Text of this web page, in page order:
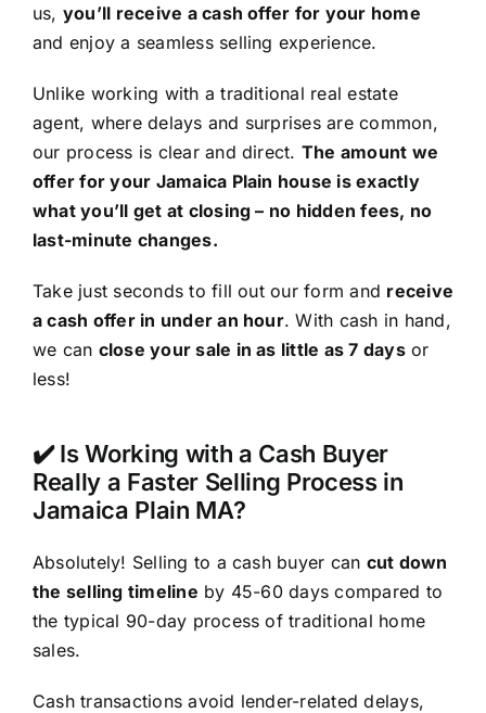
us, you’ll receive a cash offer for your home
and enjoy a seamless selling experience.
Unlike working with a traditional real estate
agent, where delays and surprises are common,
our process is clear and direct. The amount we
offer for your Jamaica Plain house is exactly
what you’ll get at closing – no hidden fees, no
last-minute changes.
Take just seconds to fill out our form and receive
a cash offer in under an hour. With cash in hand,
we can close your sale in as little as 7 daysor
less!
✔️ Is Working with a Cash Buyer
Really a Faster Selling Process in
Jamaica Plain MA?
Absolutely! Selling to a cash buyer can cut down
the selling timeline by 45-60 days compared to
the typical 90-day process of traditional home
sales.
Cash transactions avoid lender-related delays,